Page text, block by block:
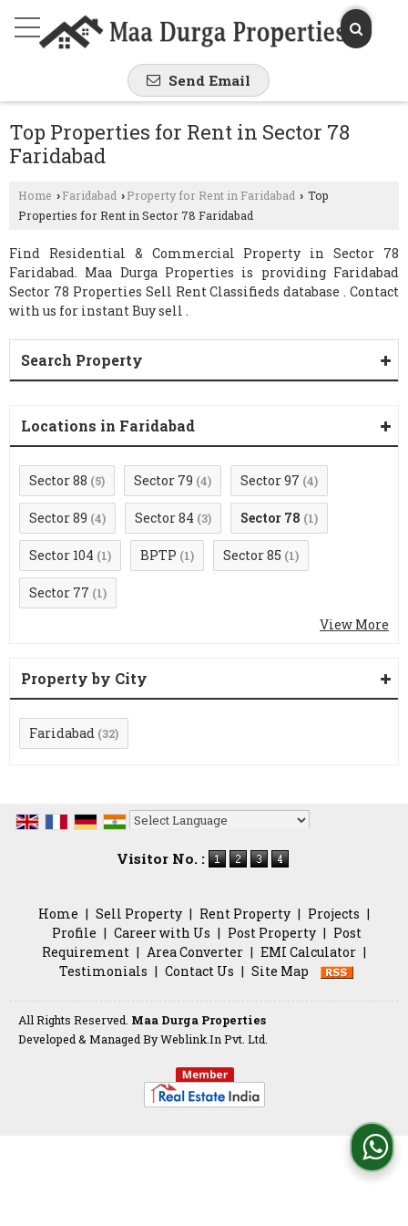
Send Email
Top Properties for Rent in Sector 78
Faridabad
Home › Faridabad › Property for Rent in Faridabad › Top
Properties for Rent in Sector 78 Faridabad
Find Residential & Commercial Property in Sector 78
Faridabad. Maa Durga Properties is providing Faridabad
Sector 78 Properties Sell Rent Classifieds database . Contact
with us for instant Buy sell .
Search Property
Locations in Faridabad
Sector 88 (5) Sector 79 (4) Sector 97 (4)
Sector 89 (4) Sector 84 (3) Sector 78 (1)
Sector 104 (1) BPTP (1) Sector 85 (1)
Sector 77 (1)
View More
Property by City
Faridabad (32)
Visitor No. :
Home | Sell Property | Rent Property | Projects |
Profile | Career with Us | Post Property | Post
Requirement | Area Converter | EMI Calculator |
Testimonials | Contact Us | Site Map
All Rights Reserved. Maa Durga Properties
Developed & Managed ByWeblink.In Pvt. Ltd.